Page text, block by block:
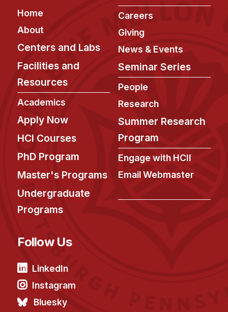
Footer
Home
About
Centers and Labs
Facilities and
Resources
Academics
Apply Now
HCI Courses
PhD Program
Master's Programs
Undergraduate
Programs
Careers
Giving
News & Events
Seminar Series
People
Research
Summer Research
Program
Engage with HCII
Email Webmaster
Follow Us
LinkedIn
Instagram
Bluesky